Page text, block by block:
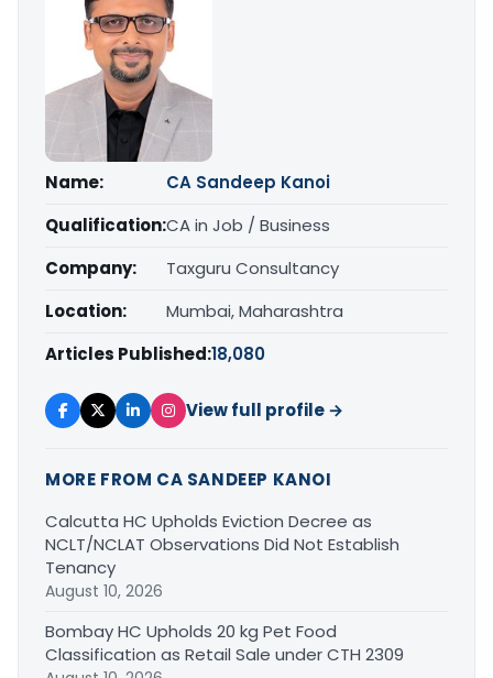
Name:
CA Sandeep Kanoi
Qualification:CA in Job / Business
Company:
Taxguru Consultancy
Location:
Mumbai, Maharashtra
Articles Published:18,080
View full profile →
MORE FROM CA SANDEEP KANOI
Calcutta HC Upholds Eviction Decree as
NCLT/NCLAT Observations Did Not Establish
Tenancy
August 10, 2026
Bombay HC Upholds 20 kg Pet Food
Classification as Retail Sale under CTH 2309